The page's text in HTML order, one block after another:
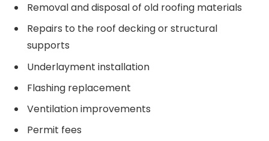
Removal and disposal of old roofing materials
Repairs to the roof decking or structural
supports
Underlayment installation
Flashing replacement
Ventilation improvements
Permit fees